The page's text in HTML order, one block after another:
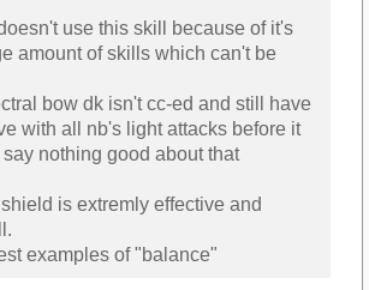
use this skill because of it's
amount of skills which can't be
bow dk isn't cc-ed and still have
with all nb's light attacks before it
say nothing good about that
is extremly effective and
examples of "balance"